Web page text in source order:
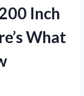
Inch
What